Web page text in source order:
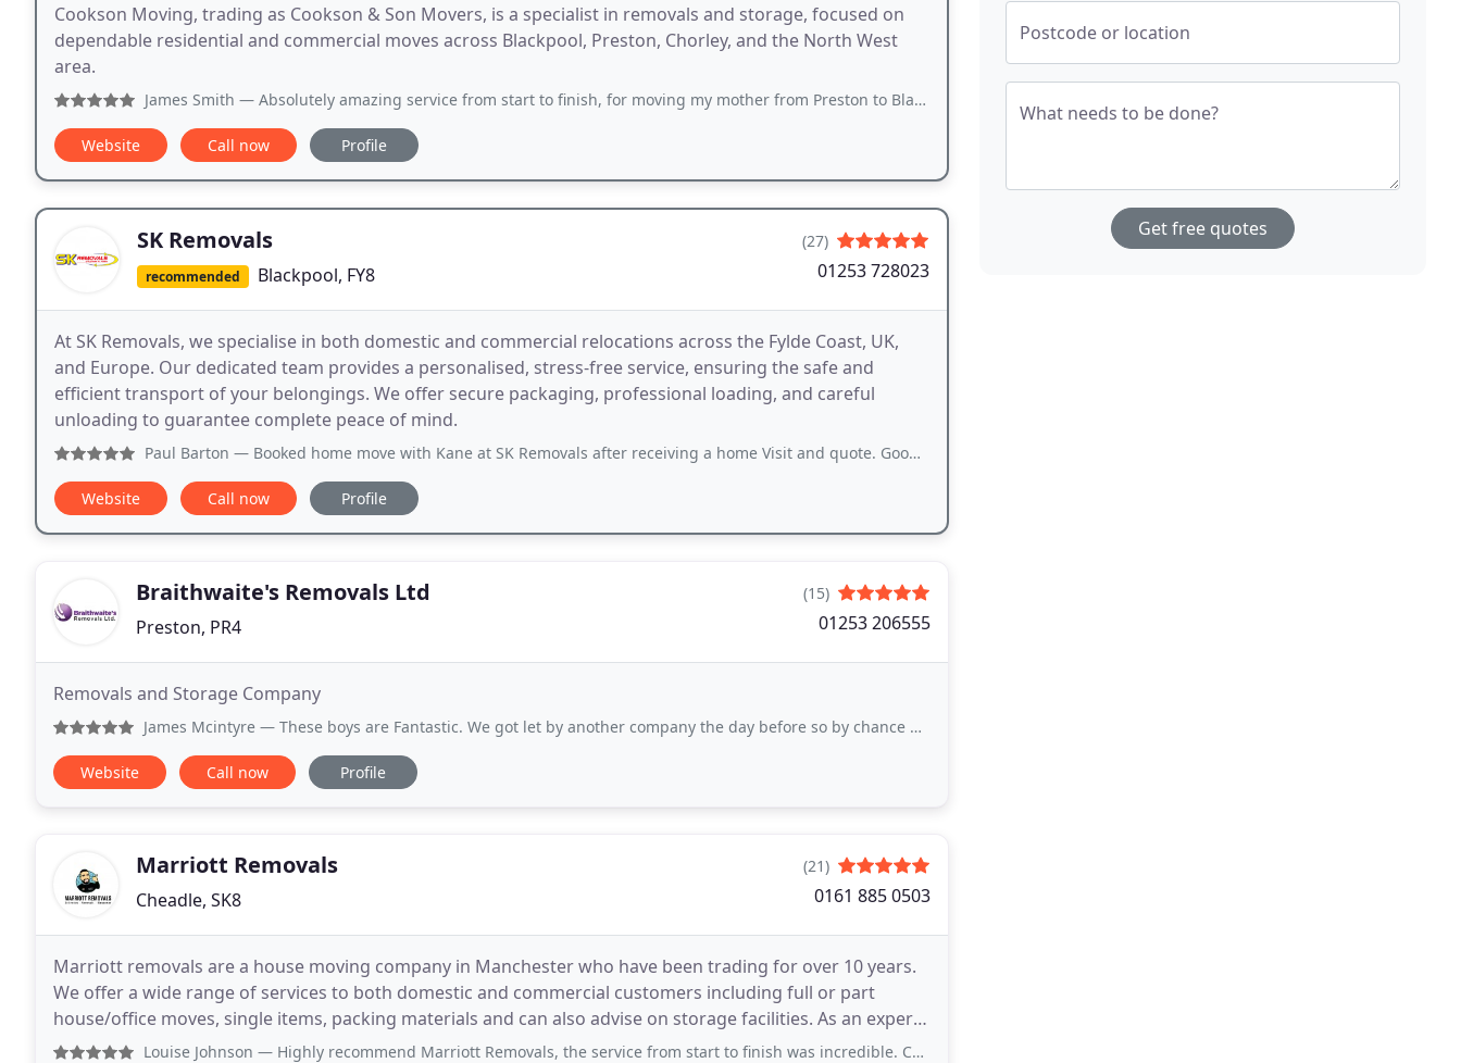
Cookson Moving, trading as Cookson & Son Movers, is a specialist in removals and storage, focused on
dependable residential and commercial moves across Blackpool, Preston, Chorley, and the North West
area.
James Smith — Absolutely amazing service from start to finish, for moving my mother from Preston to Blackpool. Five star service!
Website Call now Profile
SK Removals
recommended Blackpool, FY8
(27)
01253 728023
At SK Removals, we specialise in both domestic and commercial relocations across the Fylde Coast, UK,
and Europe. Our dedicated team provides a personalised, stress-free service, ensuring the safe and
efficient transport of your belongings. We offer secure packaging, professional loading, and careful
unloading to guarantee complete peace of mind.
Paul Barton — Booked home move with Kane at SK Removals after receiving a home Visit and quote. Good price and also great advice given
Website Call now Profile
Braithwaite's Removals Ltd
Preston, PR4
(15)
01253 206555
Removals and Storage Company
James Mcintyre — These boys are Fantastic. We got let by another company the day before so by chance my husband found them and fortunate for
Website Call now Profile
Marriott Removals
Cheadle, SK8
(21)
0161 885 0503
Marriott removals are a house moving company in Manchester who have been trading for over 10 years.
We offer a wide range of services to both domestic and commercial customers including full or part
house/office moves, single items, packing materials and can also advise on storage facilities. As an expert
home logistics operator, our wealth of experience
Louise Johnson — Highly recommend Marriott Removals, the service from start to finish was incredible. Couldn't fault the guys who moved us
Postcode or location
What needs to be done?
Get free quotes